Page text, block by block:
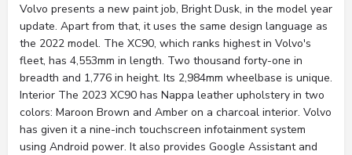
Volvo presents a new paint job, Bright Dusk, in the model year
update. Apart from that, it uses the same design language as
the 2022 model. The XC90, which ranks highest in Volvo's
fleet, has 4,553mm in length. Two thousand forty-one in
breadth and 1,776 in height. Its 2,984mm wheelbase is unique.
Interior The 2023 XC90 has Nappa leather upholstery in two
colors: Maroon Brown and Amber on a charcoal interior. Volvo
has given it a nine-inch touchscreen infotainment system
using Android power. It also provides Google Assistant and